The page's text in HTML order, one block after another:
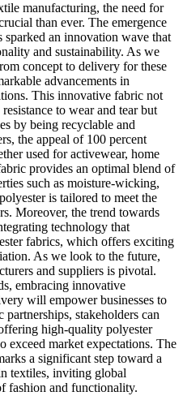
manufacturing, the need for
than ever. The emergence
sparked an innovation wave that
and sustainability. As we
concept to delivery for these
advancements in
This innovative fabric not
to wear and tear but
by being recyclable and
the appeal of 100 percent
used for activewear, home
provides an optimal blend of
such as moisture-wicking,
is tailored to meet the
Moreover, the trend towards
technology that
fabrics, which offers exciting
As we look to the future,
and suppliers is pivotal.
embracing innovative
will empower businesses to
stakeholders can
high-quality polyester
exceed market expectations. The
a significant step toward a
textiles, inviting global
fashion and functionality.